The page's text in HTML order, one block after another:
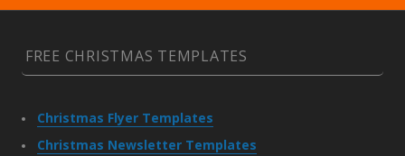
FREE CHRISTMAS TEMPLATES
Christmas Flyer Templates
Christmas Newsletter Templates